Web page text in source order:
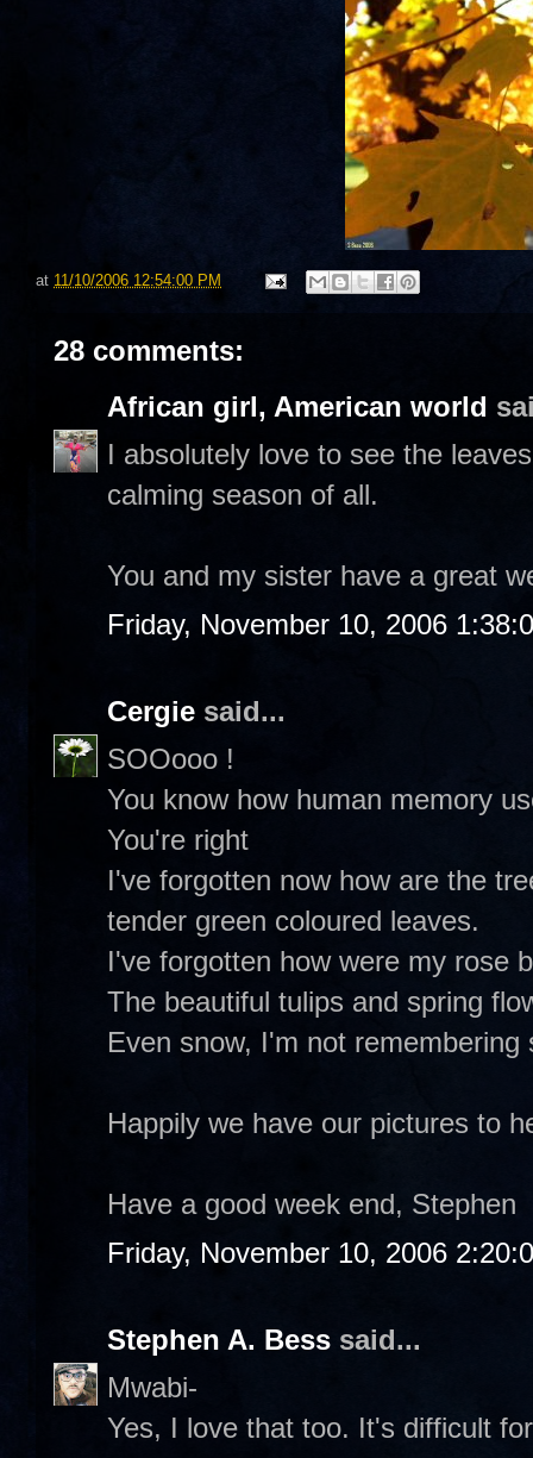
at 11/10/2006 12:54:00 PM
28 comments:
African girl, American world
I absolutely love to see the
calming season of all.
You and my sister have a great
Friday, November 10, 2006
Cergie said...
SOOooo !
You know how human memory
You're right
I've forgotten now how are the
tender green coloured leaves.
I've forgotten how were my rose
The beautiful tulips and spring
Even snow, I'm not remembering
Happily we have our pictures to
Have a good week end, Stephen
Friday, November 10, 2006
Stephen A. Bess said...
Mwabi-
Yes, I love that too. It's difficult